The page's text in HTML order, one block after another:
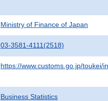
Ministry of Finance of Japan
03-3581-4111(2518)
https://www.customs.go.jp/toukei/
Business Statistics